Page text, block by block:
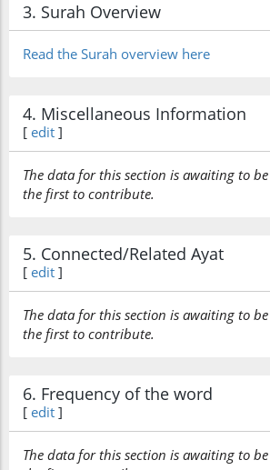
3. Surah Overview
Read the Surah overview here
4. Miscellaneous Information
[ edit ]
The data for this section is awaiting to
the first to contribute.
5. Connected/Related Ayat
[ edit ]
The data for this section is awaiting to
the first to contribute.
6. Frequency of the word
[ edit ]
The data for this section is awaiting to